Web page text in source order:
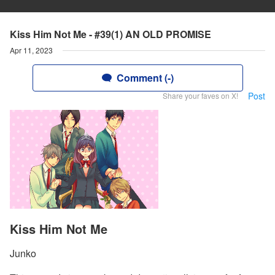
Kiss Him Not Me - #39(1) AN OLD PROMISE
Apr 11, 2023
Comment (-)
Share your faves on X! Post
Kiss Him Not Me
Junko